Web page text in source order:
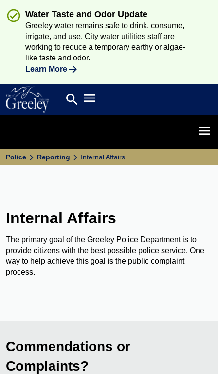
Water Taste and Odor Update
Greeley water remains safe to drink, consume,
irrigate, and use. City water utilities staff are
working to reduce a temporary earthy or algae-
like taste and odor.
Learn More
Search
search Open main menu
Police Reporting Internal Affairs
Internal Affairs
The primary goal of the Greeley Police Department is to
provide citizens with the best possible police service. One
way to help achieve this goal is the public complaint
process.
Commendations or
Complaints?